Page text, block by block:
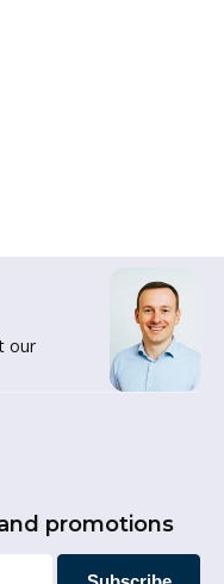
our
promotions